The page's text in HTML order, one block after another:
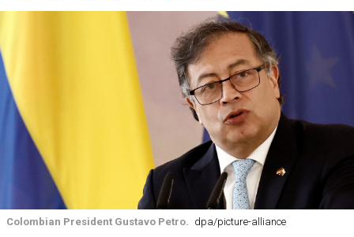
Colombian President Gustavo Petro. dpa/picture-alliance